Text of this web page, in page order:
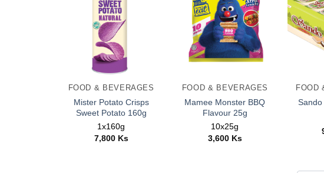
FOOD & BEVERAGES
Mister Potato Crisps
Sweet Potato 160g
1x160g
7,800 Ks
FOOD & BEVERAGES
Mamee Monster BBQ
Flavour 25g
10x25g
3,600 Ks
FOOD